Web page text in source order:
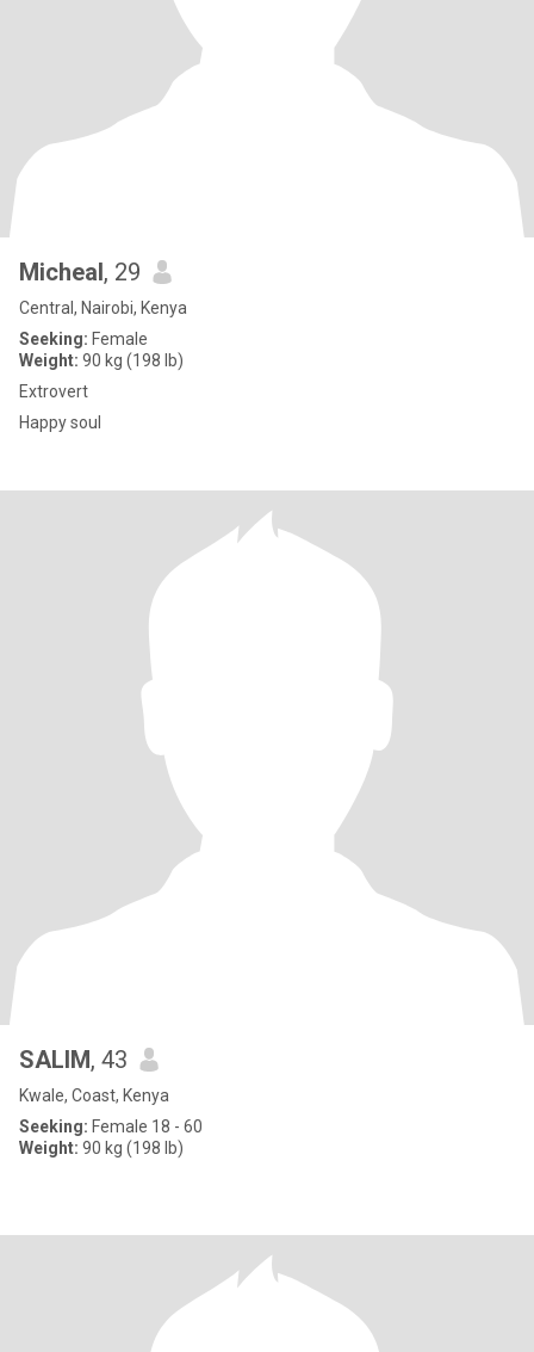
Micheal, 29
Central, Nairobi, Kenya
Seeking: Female
Weight: 90 kg (198 lb)
Extrovert
Happy soul
SALIM, 43
Kwale, Coast, Kenya
Seeking: Female 18 - 60
Weight: 90 kg (198 lb)